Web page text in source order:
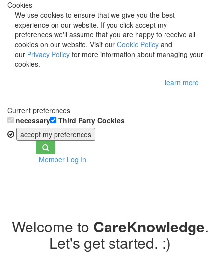
Cookies
We use cookies to ensure that we give you the best
experience on our website. If you click accept my
preferences we'll assume that you are happy to receive all
cookies on our website. Visit our Cookie Policy and
our Privacy Policy for more information about managing your
cookies.
learn more
Current preferences
necessary
Third Party Cookies
accept my preferences
Toggle
navigationMember Log In
Welcome to CareKnowledge.
Let's get started. :)